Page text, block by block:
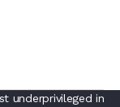
underprivileged in